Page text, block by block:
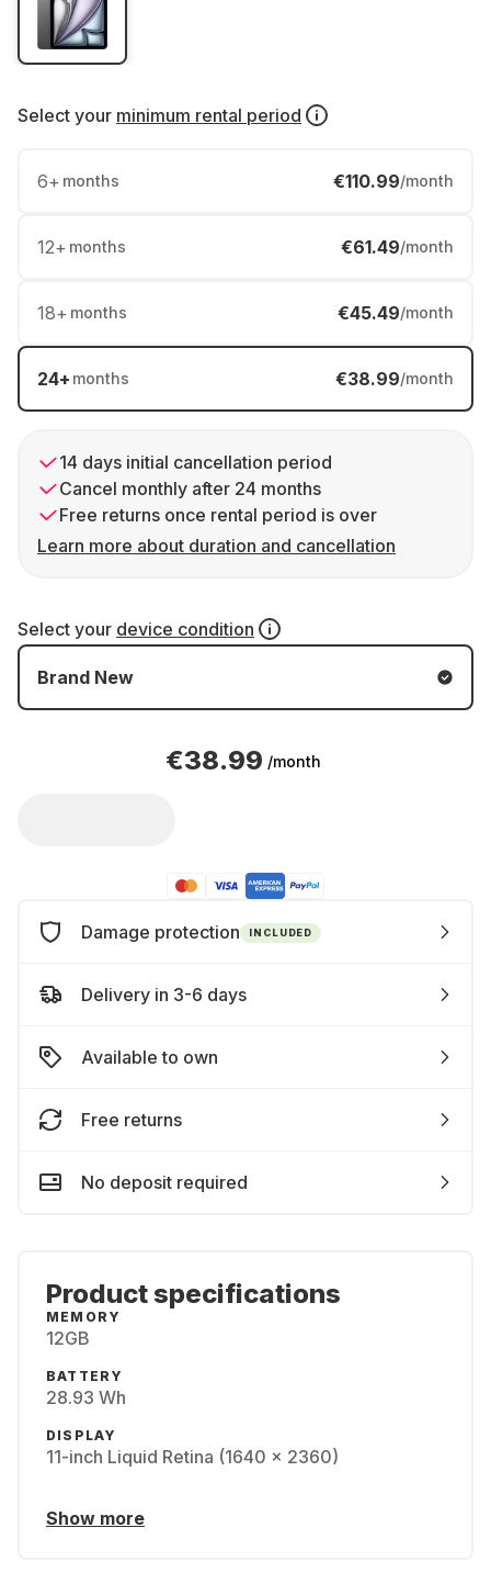
Select your minimum rental period
6+ months €110.99/month
12+ months €61.49/month
18+ months €45.49/month
24+ months €38.99/month
14 days initial cancellation period
Cancel monthly after 24 months
Free returns once rental period is over
Learn more about duration and cancellation
Select your device condition
Brand New
€38.99 /month
Damage protection INCLUDED
Delivery in 3-6 days
Available to own
Free returns
No deposit required
Product specifications
MEMORY
12GB
BATTERY
28.93 Wh
DISPLAY
11-inch Liquid Retina (1640 x 2360)
Show more